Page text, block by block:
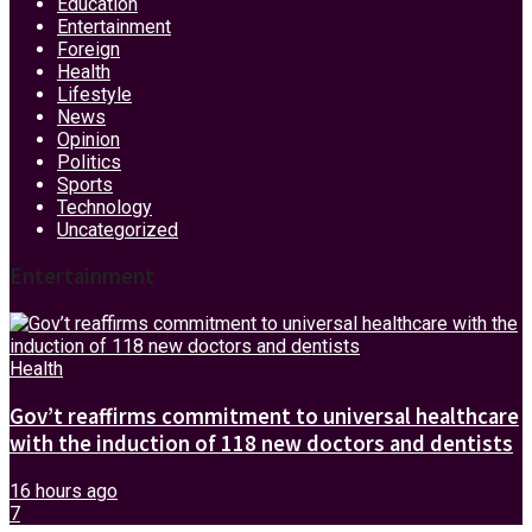
Entertainment
Foreign
Health
Lifestyle
News
Opinion
Politics
Sports
Technology
Uncategorized
Entertainment
Health
Gov’t reaffirms commitment to universal healthcare
with the induction of 118 new doctors and dentists
16 hours ago
7